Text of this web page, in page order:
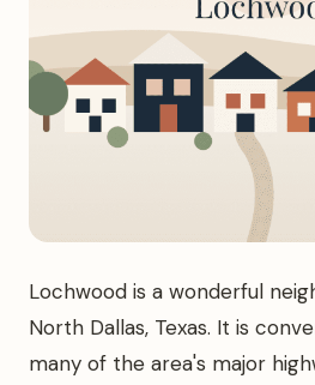
Lochwood is a wonderful
North Dallas, Texas. It is
many of the area's major